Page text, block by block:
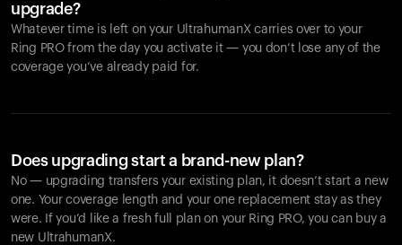
upgrade?
Whatever time is left on your UltrahumanX carries over to your
Ring PRO from the day you activate it — you don’t lose any of the
coverage you’ve already paid for.
Does upgrading start a brand-new plan?
No — upgrading transfers your existing plan, it doesn’t start a new
one. Your coverage length and your one replacement stay as they
were. If you’d like a fresh full plan on your Ring PRO, you can buy a
new UltrahumanX.